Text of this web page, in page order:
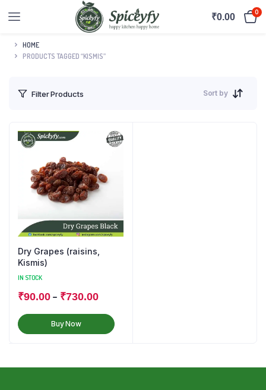
₹0.00 0
HOME
PRODUCTS TAGGED “KISMIS”
Filter Products Sort by
Dry Grapes (raisins,
Kismis)
IN STOCK
₹90.00– ₹730.00
Buy Now